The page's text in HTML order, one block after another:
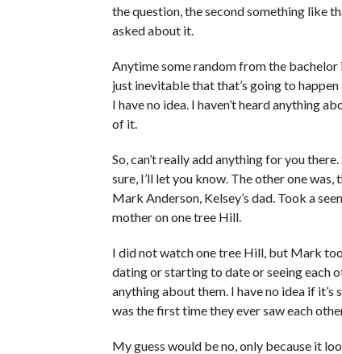
the question, the second something like
asked about it.
Anytime some random from the
just inevitable that that’s going to
I have no idea. I haven’t heard anything
of it.
So, can’t really add anything for you
sure, I’ll let you know. The other one
Mark Anderson, Kelsey’s dad. Took a
mother on one tree Hill.
I did not watch one tree Hill, but Mark
dating or starting to date or seeing each
anything about them. I have no idea if it’s
was the first time they ever saw each
My guess would be no, only because it